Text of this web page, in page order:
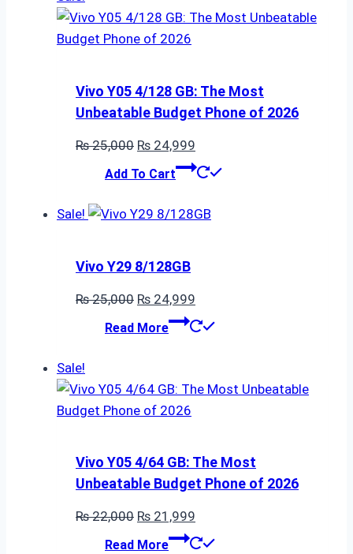
Vivo Y05 4/128 GB: The Most
Unbeatable Budget Phone of 2026
₨25,000 Original
price
₨ 25,000.
₨ 24,999
price
₨ 24,999.
Add To Cart
Sale!
Vivo Y29 8/128GB
₨25,000 Original
price
₨ 24,999
price
Read More
Sale!
Vivo Y05 4/64 GB: The Most
Unbeatable Budget Phone of 2026
₨22,000 Original
price
₨ 21,999
price
Read More